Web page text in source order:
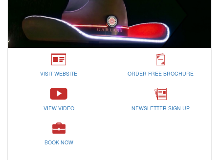
VISIT WEBSITE ORDER FREE BROCHURE
VIEW VIDEO NEWSLETTER SIGN UP
BOOK NOW